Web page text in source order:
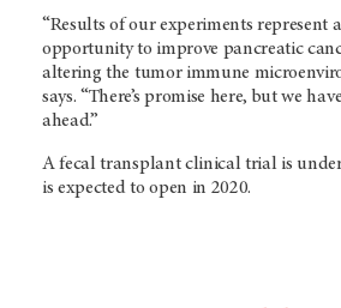
“Results of our experiments represent
opportunity to improve pancreatic
altering the tumor immune
says. “There’s promise here, but we
ahead.”
A fecal transplant clinical trial is
is expected to open in 2020.